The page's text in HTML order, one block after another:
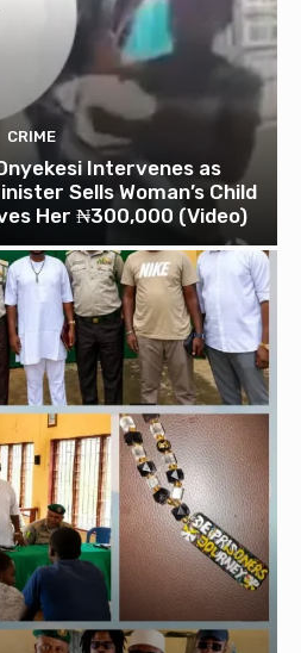
CRIME
Intervenes as
Sells Woman’s Child
Her ₦300,000 (Video)